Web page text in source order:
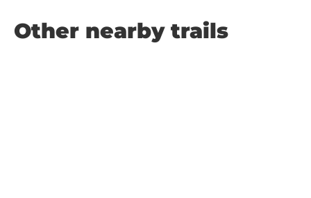
Other nearby trails